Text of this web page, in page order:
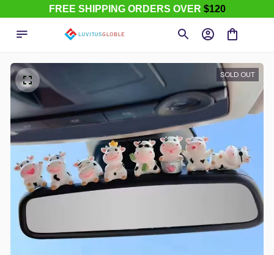
FREE SHIPPING ORDERS OVER $120
SOLD OUT